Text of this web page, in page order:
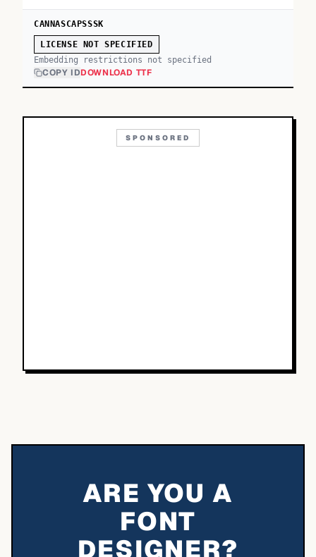
CANNASCAPSSSK
LICENSE NOT SPECIFIED
Embedding restrictions not specified
COPY IDDOWNLOAD TTF
SPONSORED
ARE YOU A
FONT
DESIGNER?